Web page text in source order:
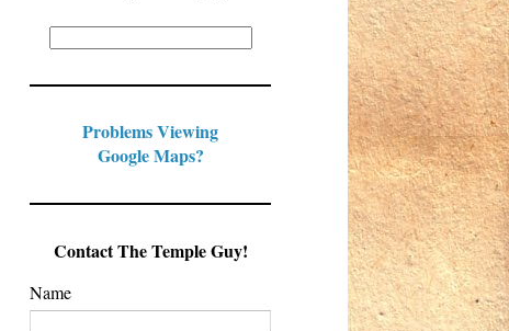
Problems Viewing
Google Maps?
Contact The Temple Guy!
Name